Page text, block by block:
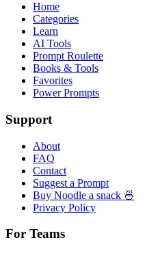
Home
Categories
Learn
AI Tools
Prompt Roulette
Books & Tools
Favorites
Power Prompts
Support
About
FAQ
Contact
Suggest a Prompt
Buy Noodle a snack 🍜
Privacy Policy
For Teams